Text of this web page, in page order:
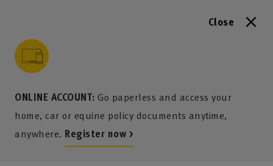
Close
ONLINE ACCOUNT: Go paperless and access your
home, car or equine policy documents anytime,
anywhere. Register now >
content
menu
search
footer